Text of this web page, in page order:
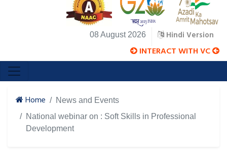
08 August 2026 Hindi Version
INTERACT WITH VC
Home
News and Events
National webinar on : Soft Skills in Professional
Development